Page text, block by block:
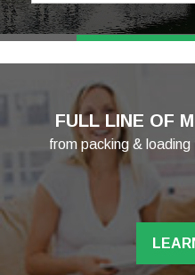
FULL LINE OF
from packing &